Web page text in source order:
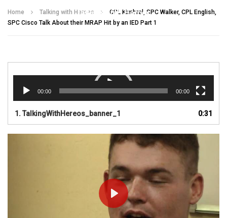
Home Talking with Heroes
CPL Kimbrel, SPC Walker, CPL English,
SPC Cisco Talk About their MRAP Hit by an IED Part 1
00:00 00:00
1. TalkingWithHereos_banner_1 0:31
PLAY
Talking With Heroes